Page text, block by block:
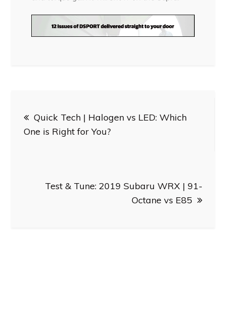
navigation
Quick Tech | Halogen vs LED: Which
One is Right for You?
Test & Tune: 2019 Subaru WRX | 91-
Octane vs E85